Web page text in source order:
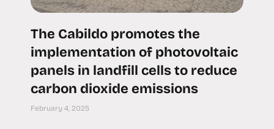
The Cabildo promotes the
implementation of photovoltaic
panels in landfill cells to reduce
carbon dioxide emissions
February 4, 2025